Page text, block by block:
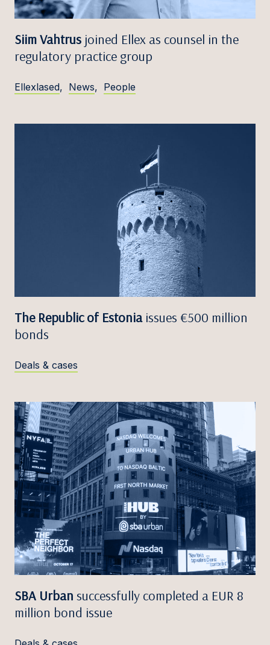
Siim Vahtrus joined Ellex as counsel in the
regulatory practice group
Ellexlased, News, People
The Republic of Estoniaissues €500 million
bonds
Deals & cases
SBA Urban successfully completed a EUR 8
million bond issue